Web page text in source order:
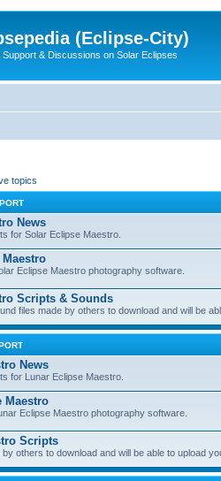
(Eclipse-City)
Support & Discussions on Solar Eclipses
topics
News
for Solar Eclipse Maestro.
Eclipse Maestro photography software.
Scripts & Sounds
files made by others to download and will be
News
for Lunar Eclipse Maestro.
Maestro
Eclipse Maestro photography software.
Scripts
others to download and will be able to upload